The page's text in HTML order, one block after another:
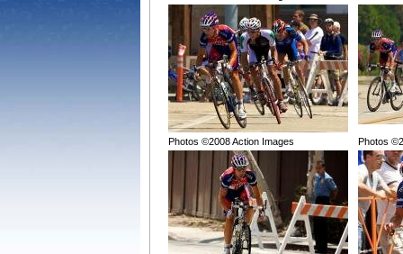
Photos ©2008 Action Images Photos